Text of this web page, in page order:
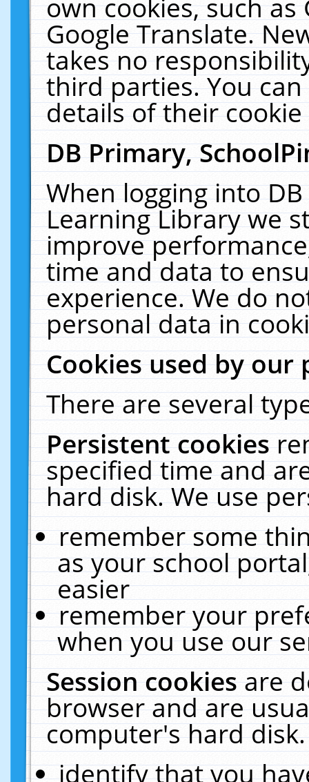
own cookies, such
Google Translate.
takes no
third parties. You
details of their
DB Primary,
When logging into
Learning Library we
improve
time and data to
experience. We do
personal data in
Cookies used by our
There are several
Persistent cookies
specified time and
hard disk. We use
remember some
as your school
easier
remember your
when you use our
Session cookiesare
browser and are
computer's hard
identify that you